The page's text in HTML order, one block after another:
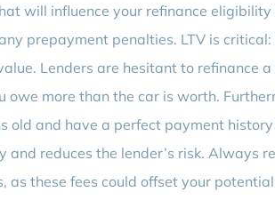
will influence your refinance
prepayment penalties. LTV is
Lenders are hesitant to refinance
owe more than the car is worth.
old and have a perfect payment
reduces the lender’s risk. Always
as these fees could offset your